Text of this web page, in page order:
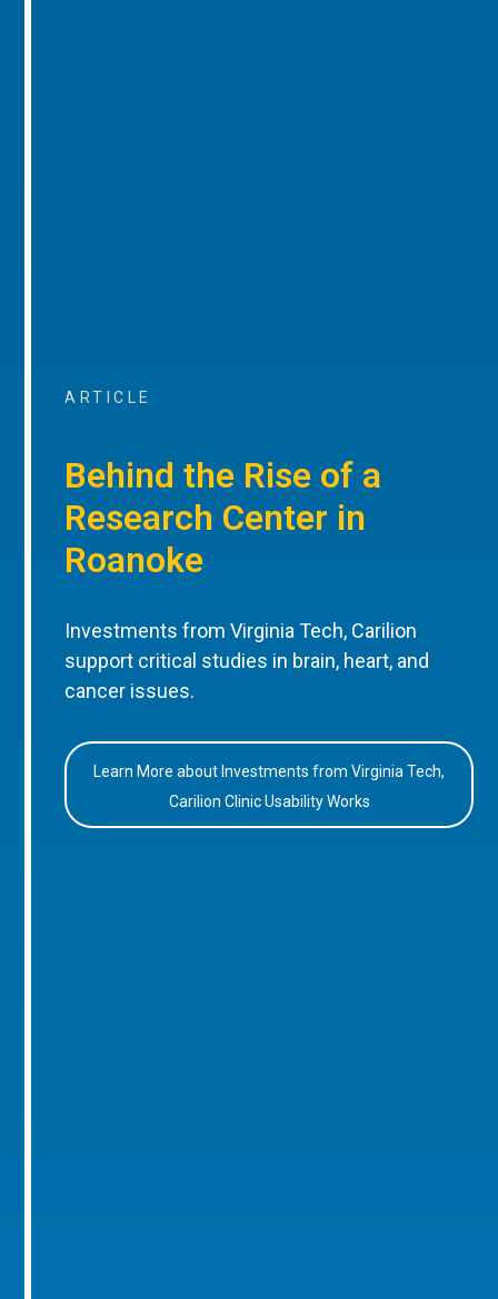
ARTICLE
Behind the Rise of a
Research Center in
Roanoke
Investments from Virginia Tech, Carilion
support critical studies in brain, heart, and
cancer issues.
Learn More about Investments from Virginia Tech,
Carilion Clinic Usability Works